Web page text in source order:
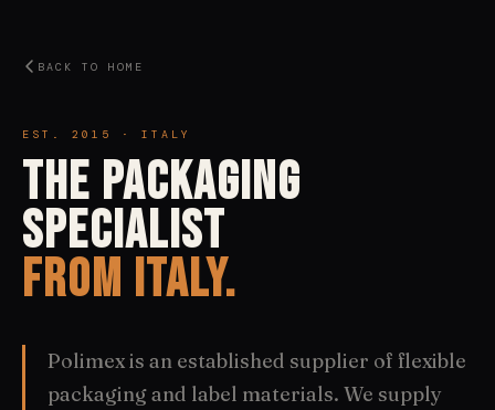
BACK TO HOME
EST. 2015 · ITALY
The Packaging
Specialist
From Italy.
Polimex is an established supplier of flexible
packaging and label materials. We supply